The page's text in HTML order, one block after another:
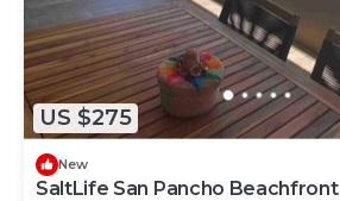
US $275
New
SaltLife San Pancho Beachfront